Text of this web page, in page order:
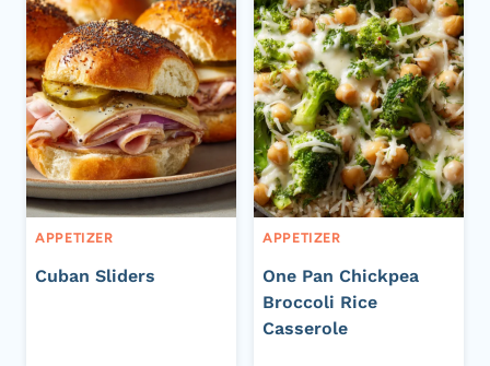
APPETIZER
Cuban Sliders
APPETIZER
One Pan Chickpea
Broccoli Rice
Casserole